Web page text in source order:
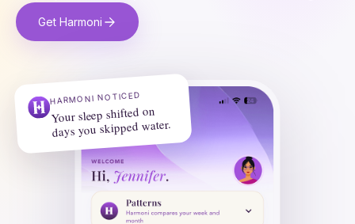
Get Harmoni
HARMONI NOTICED
Your sleep shifted on
days you skipped water.